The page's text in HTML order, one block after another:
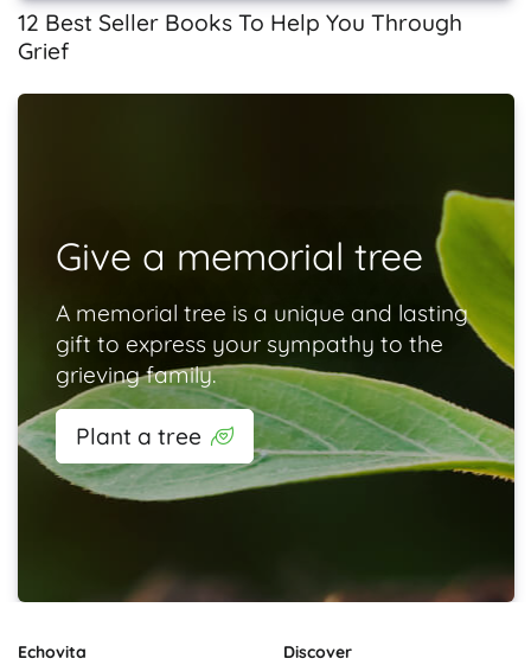
12 Best Seller Books To Help You Through
Grief
Give a memorial tree
A memorial tree is a unique and lasting
gift to express your sympathy to the
grieving family.
Plant a tree
Echovita
Discover